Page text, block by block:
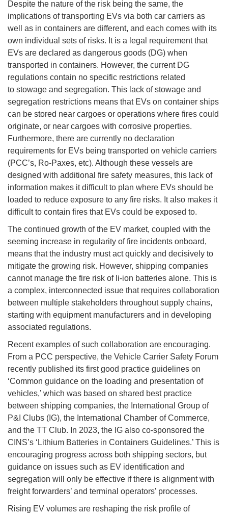
Despite the nature of the risk being the same, the
implications of transporting EVs via both car carriers as
well as in containers are different, and each comes with its
own individual sets of risks. It is a legal requirement that
EVs are declared as dangerous goods (DG) when
transported in containers. However, the current DG
regulations contain no specific restrictions related
to stowage and segregation. This lack of stowage and
segregation restrictions means that EVs on container ships
can be stored near cargoes or operations where fires could
originate, or near cargoes with corrosive properties.
Furthermore, there are currently no declaration
requirements for EVs being transported on vehicle carriers
(PCC’s, Ro-Paxes, etc). Although these vessels are
designed with additional fire safety measures, this lack of
information makes it difficult to plan where EVs should be
loaded to reduce exposure to any fire risks. It also makes it
difficult to contain fires that EVs could be exposed to.
The continued growth of the EV market, coupled with the
seeming increase in regularity of fire incidents onboard,
means that the industry must act quickly and decisively to
mitigate the growing risk. However, shipping companies
cannot manage the fire risk of li-ion batteries alone. This is
a complex, interconnected issue that requires collaboration
between multiple stakeholders throughout supply chains,
starting with equipment manufacturers and in developing
associated regulations.
Recent examples of such collaboration are encouraging.
From a PCC perspective, the Vehicle Carrier Safety Forum
recently published its first good practice guidelines on
‘Common guidance on the loading and presentation of
vehicles,’ which was based on shared best practice
between shipping companies, the International Group of
P&I Clubs (IG), the International Chamber of Commerce,
and the TT Club. In 2023, the IG also co-sponsored the
CINS’s ‘Lithium Batteries in Containers Guidelines.’ This is
encouraging progress across both shipping sectors, but
guidance on issues such as EV identification and
segregation will only be effective if there is alignment with
freight forwarders’ and terminal operators’ processes.
Rising EV volumes are reshaping the risk profile of